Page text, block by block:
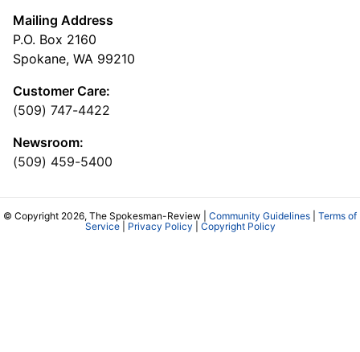
Mailing Address
P.O. Box 2160
Spokane, WA 99210
Customer Care:
(509) 747-4422
Newsroom:
(509) 459-5400
© Copyright 2026, The Spokesman-Review | Community Guidelines
Terms of
Service| Privacy Policy Copyright Policy